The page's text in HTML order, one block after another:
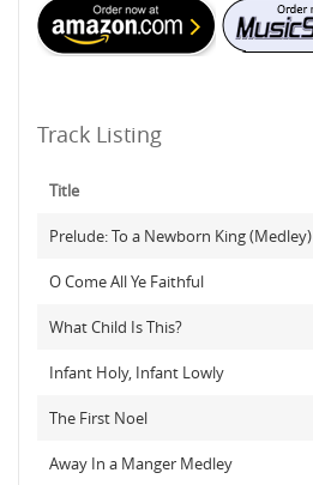
Track Listing
Title
Prelude: To a Newborn King (Medley)
O Come All Ye Faithful
What Child Is This?
Infant Holy, Infant Lowly
The First Noel
Away In a Manger Medley